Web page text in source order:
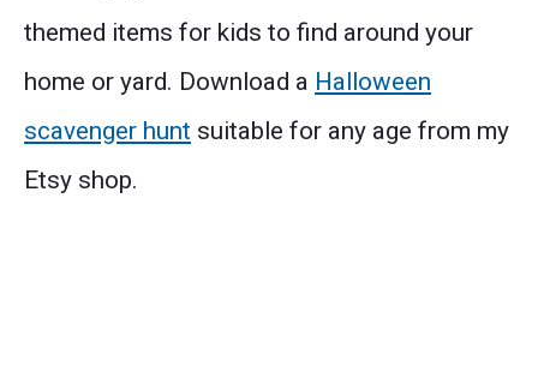
themed items for kids to find around your
home or yard. Download a Halloween
scavenger hunt suitable for any age from my
Etsy shop.